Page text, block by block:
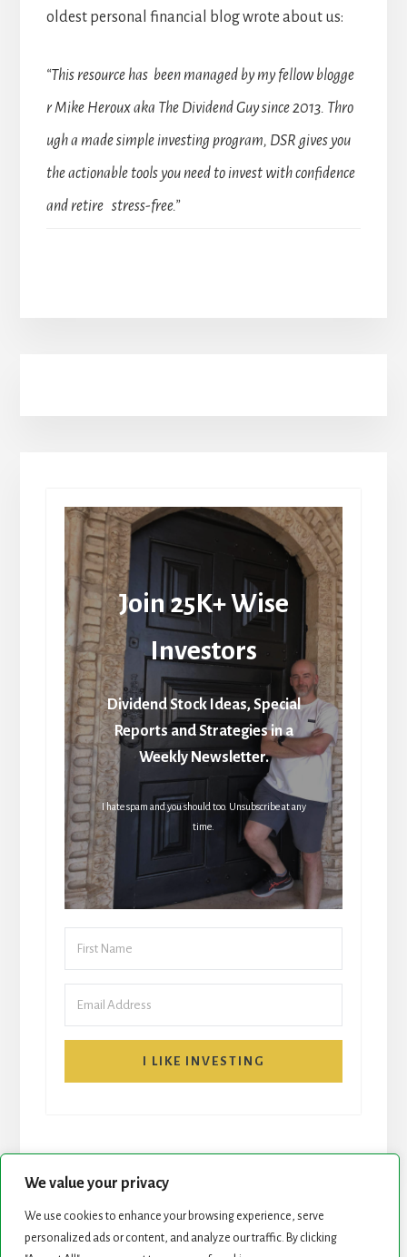
We value your privacy
We use cookies to enhance your browsing experience, serve
personalized ads or content, and analyze our traffic. By clicking
oldest personal financial blog wrote about us:
“This resource has been managed by my fellow blogge
r Mike Heroux aka The Dividend Guy since 2013. Thro
ugh a made simple investing program, DSR gives you
the actionable tools you need to invest with confidence
and retire stress-free.”
Join 25K+ Wise
Investors
Dividend Stock Ideas, Special
Reports and Strategies in a
Weekly Newsletter.
I hate spam and you should too. Unsubscribe at any
time.
I LIKE INVESTING
START HERE NEWSLETTER